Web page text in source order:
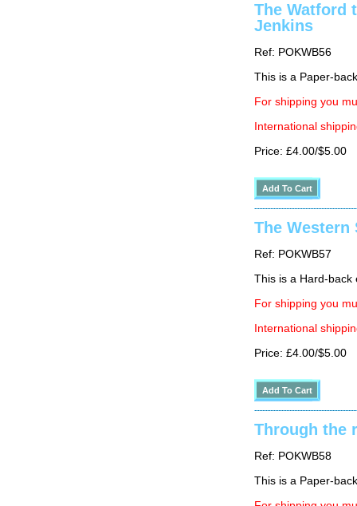
The Watford
Jenkins
Ref: POKWB56
This is a Paper-
For shipping you
International
Price: £4.00/$5.00
The Western
Ref: POKWB57
This is a Hard-back
For shipping you
International
Price: £4.00/$5.00
Through the
Ref: POKWB58
This is a Paper-